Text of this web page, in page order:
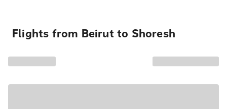
Flights from Beirut to Shoresh